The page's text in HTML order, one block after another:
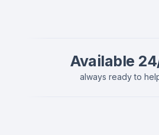
Available
always ready to